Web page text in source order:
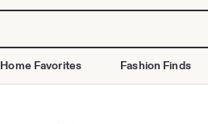
Home Favorites Fashion Finds